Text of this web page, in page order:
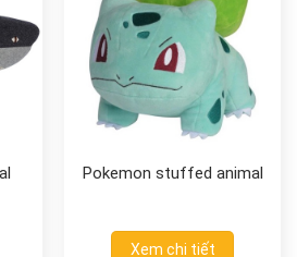
Pokemon stuffed animal
Xem chi tiết